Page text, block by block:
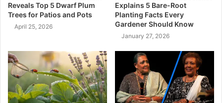
Reveals Top 5 Dwarf Plum
Trees for Patios and Pots
April 25, 2026
Explains 5 Bare-Root
Planting Facts Every
Gardener Should Know
January 27, 2026